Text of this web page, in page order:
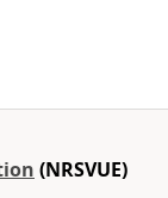
(NRSVUE)